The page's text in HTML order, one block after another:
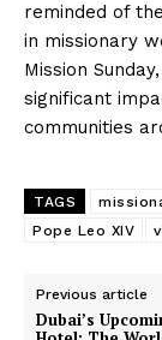
reminded of
in missionary
Mission
significant
communities
TAGS
Pope Leo XIV
Previous article
Dubai’s